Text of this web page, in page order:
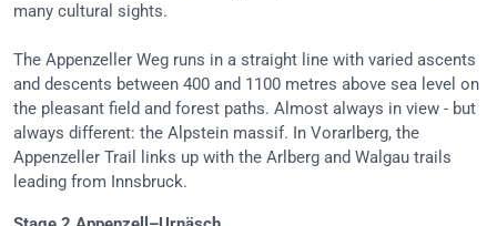
many cultural sights.
The Appenzeller Weg runs in a straight line with varied ascents
and descents between 400 and 1100 metres above sea level on
the pleasant field and forest paths. Almost always in view - but
always different: the Alpstein massif. In Vorarlberg, the
Appenzeller Trail links up with the Arlberg and Walgau trails
leading from Innsbruck.